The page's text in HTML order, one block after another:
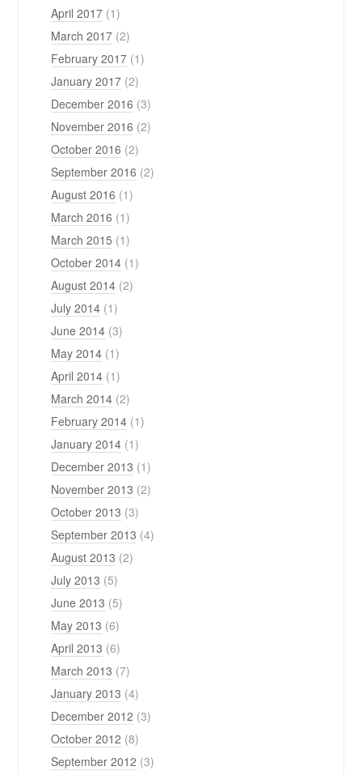
April 2017 (1)
March 2017 (2)
February 2017 (1)
January 2017 (2)
December 2016 (3)
November 2016 (2)
October 2016 (2)
September 2016 (2)
August 2016 (1)
March 2016 (1)
March 2015 (1)
October 2014 (1)
August 2014 (2)
July 2014 (1)
June 2014 (3)
May 2014 (1)
April 2014 (1)
March 2014 (2)
February 2014 (1)
January 2014 (1)
December 2013 (1)
November 2013 (2)
October 2013 (3)
September 2013 (4)
August 2013 (2)
July 2013 (5)
June 2013 (5)
May 2013 (6)
April 2013 (6)
March 2013 (7)
January 2013 (4)
December 2012 (3)
October 2012 (8)
September 2012 (3)